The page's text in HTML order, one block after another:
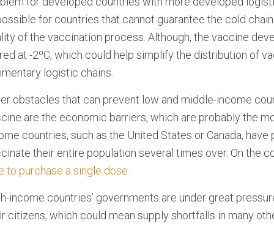
for countries that cannot guarantee the cold
of the vaccination process. Although, the vaccine
at -2ºC, which could help simplify the distribution of
logistic chains.
obstacles that can prevent low and middle-income
are the economic barriers, which are probably the
countries, such as the United States or Canada,
their entire population several times over. On the
to purchase a single dose.
income countries’ governments are under great
citizens, which could mean supply shortfalls in many